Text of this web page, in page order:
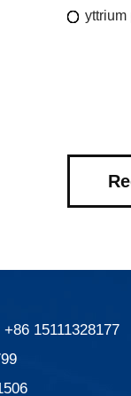
yttrium
+86 15111328177